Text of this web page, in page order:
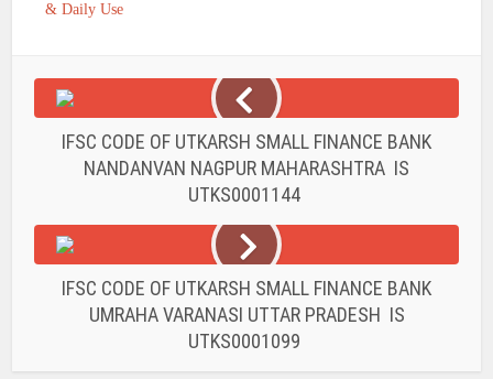
& Daily Use
IFSC CODE OF UTKARSH SMALL FINANCE BANK
NANDANVAN NAGPUR MAHARASHTRA IS
UTKS0001144
IFSC CODE OF UTKARSH SMALL FINANCE BANK
UMRAHA VARANASI UTTAR PRADESH IS
UTKS0001099